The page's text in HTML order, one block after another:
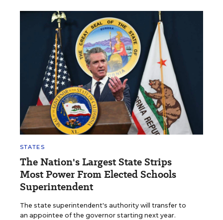
STATES
The Nation's Largest State Strips
Most Power From Elected Schools
Superintendent
The state superintendent's authority will transfer to
an appointee of the governor starting next year.